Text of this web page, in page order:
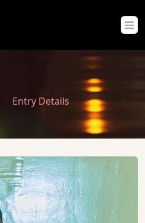
Entry Details